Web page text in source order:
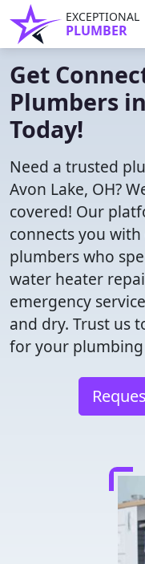
EXCEPTIONAL
PLUMBER
Get
Plumbers
Today!
Need a trusted
Avon Lake, OH?
covered! Our
connects you
plumbers who
water heater
emergency
and dry. Trust us
for your